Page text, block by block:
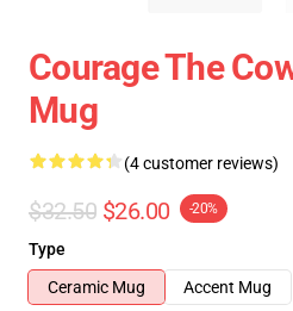
Courage The
Mug
(4 customer reviews)
$32.50 $26.00 -20%
Type
Ceramic Mug
Accent Mug